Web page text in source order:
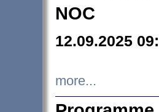
NOC
12.09.2025
more...